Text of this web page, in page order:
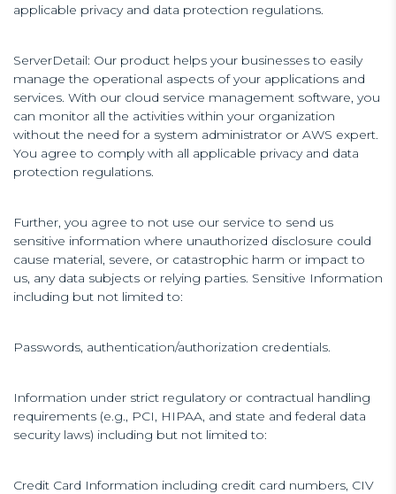
applicable privacy and data protection regulations.
ServerDetail: Our product helps your businesses to easily
manage the operational aspects of your applications and
services. With our cloud service management software, you
can monitor all the activities within your organization
without the need for a system administrator or AWS expert.
You agree to comply with all applicable privacy and data
protection regulations.
Further, you agree to not use our service to send us
sensitive information where unauthorized disclosure could
cause material, severe, or catastrophic harm or impact to
us, any data subjects or relying parties. Sensitive Information
including but not limited to:
Passwords, authentication/authorization credentials.
Information under strict regulatory or contractual handling
requirements (e.g., PCI, HIPAA, and state and federal data
security laws) including but not limited to:
Credit Card Information including credit card numbers, CIV